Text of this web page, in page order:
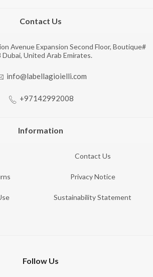
Contact Us
Avenue Expansion Second Floor, Boutique#
Dubai, United Arab Emirates.
info@labellagioielli.com
+97142992008
Information
Contact Us
Privacy Notice
Sustainability Statement
Follow Us